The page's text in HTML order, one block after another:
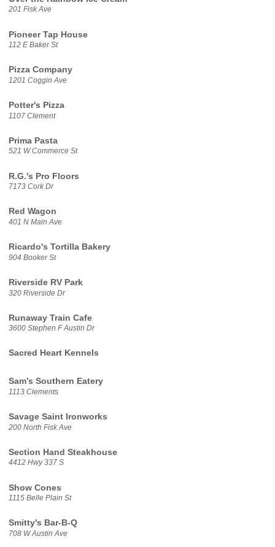
201 Fisk Ave
Pioneer Tap House
112 E Baker St
Pizza Company
1201 Coggin Ave
Potter's Pizza
1107 Clement
Prima Pasta
521 W Commerce St
R.G.'s Pro Floors
7173 Cork Dr
Red Wagon
401 N Main Ave
Ricardo's Tortilla Bakery
904 Booker St
Riverside RV Park
320 Riverside Dr
Runaway Train Cafe
3600 Stephen F Austin Dr
Sacred Heart Kennels
Sam’s Southern Eatery
1113 Clements
Savage Saint Ironworks
200 North Fisk Ave
Section Hand Steakhouse
4412 Hwy 337 S
Show Cones
1115 Belle Plain St
Smitty's Bar-B-Q
708 W Austin Ave